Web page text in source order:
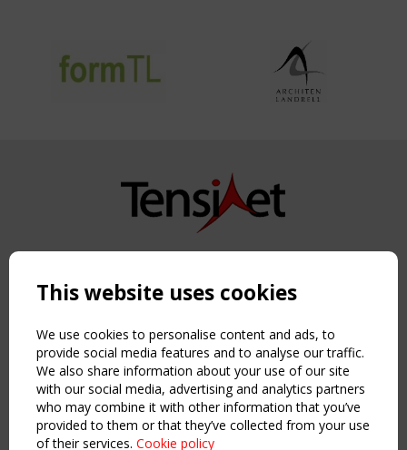
Copyright TensiNet 2015-2026. All rights reserved.
NAVIGATION
Home
About
News & Events
Inspiring & knowledge
Publications & webinars
Working Groups
This website uses cookies
We use cookies to personalise content and ads, to
provide social media features and to analyse our traffic.
We also share information about your use of our site
with our social media, advertising and analytics partners
who may combine it with other information that you’ve
provided to them or that they’ve collected from your use
of their services. Cookie policy